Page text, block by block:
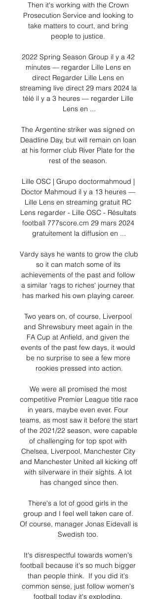
Then it's working with the Crown
Prosecution Service and looking to
take matters to court, and bring
people to justice.
2022 Spring Season Group il y a 42
minutes — regarder Lille Lens en
direct Regarder Lille Lens en
streaming live direct 29 mars 2024 la
télé il y a 3 heures — regarder Lille
Lens en ...
The Argentine striker was signed on
Deadline Day, but will remain on loan
at his former club River Plate for the
rest of the season.
Lille OSC | Grupo doctormahmoud |
Doctor Mahmoud il y a 13 heures —
Lille Lens en streaming gratuit RC
Lens regarder - Lille OSC - Résultats
football 777score.cm 29 mars 2024
gratuitement la diffusion en ...
Vardy says he wants to grow the club
so it can match some of its
achievements of the past and follow
a similar 'rags to riches' journey that
has marked his own playing career.
Two years on, of course, Liverpool
and Shrewsbury meet again in the
FA Cup at Anfield, and given the
events of the past few days, it would
be no surprise to see a few more
rookies pressed into action.
We were all promised the most
competitive Premier League title race
in years, maybe even ever. Four
teams, as most saw it before the start
of the 2021/22 season, were capable
of challenging for top spot with
Chelsea, Liverpool, Manchester City
and Manchester United all kicking off
with silverware in their sights. A lot
has changed since then.
There's a lot of good girls in the
group and I feel well taken care of.
Of course, manager Jonas Eidevall is
Swedish too.
It's disrespectful towards women's
football because it's so much bigger
than people think.  If you did it's
common sense, just follow women's
football today it's exploding.